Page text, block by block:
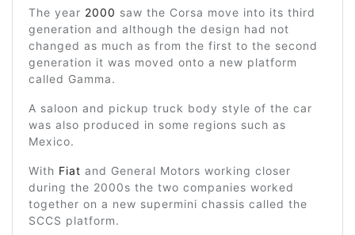
The year 2000 saw the Corsa move into its third
generation and although the design had not
changed as much as from the first to the second
generation it was moved onto a new platform
called Gamma.
A saloon and pickup truck body style of the car
was also produced in some regions such as
Mexico.
With Fiat and General Motors working closer
during the 2000s the two companies worked
together on a new supermini chassis called the
SCCS platform.